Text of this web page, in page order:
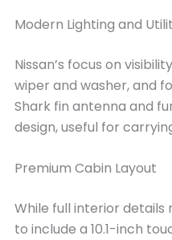
Modern Lighting and
Nissan’s focus on
wiper and washer, and
Shark fin antenna and
design, useful for
Premium Cabin Layout
While full interior details
to include a 10.1-inch